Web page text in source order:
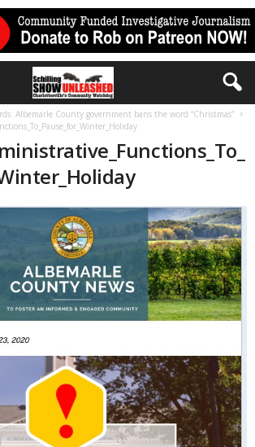
Albemarle County government bans the word “Christmas”